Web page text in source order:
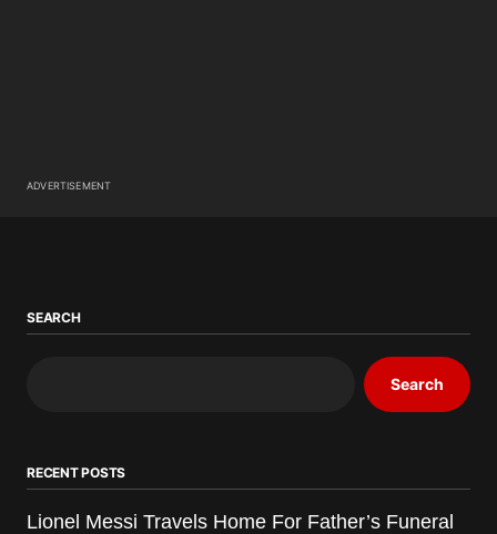
ADVERTISEMENT
SEARCH
Search
RECENT POSTS
Lionel Messi Travels Home For Father’s Funeral